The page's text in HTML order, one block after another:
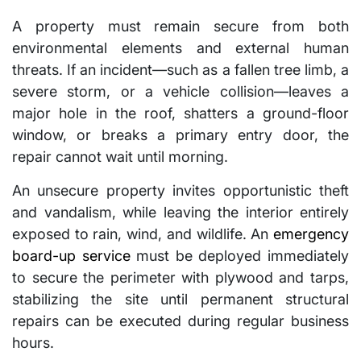
A property must remain secure from both
environmental elements and external human
threats. If an incident—such as a fallen tree limb, a
severe storm, or a vehicle collision—leaves a
major hole in the roof, shatters a ground-floor
window, or breaks a primary entry door, the
repair cannot wait until morning.
An unsecure property invites opportunistic theft
and vandalism, while leaving the interior entirely
exposed to rain, wind, and wildlife. An emergency
board-up servicemust be deployed immediately
to secure the perimeter with plywood and tarps,
stabilizing the site until permanent structural
repairs can be executed during regular business
hours.